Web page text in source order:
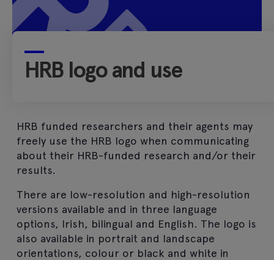
HRB logo and use
HRB funded researchers and their agents may
freely use the HRB logo when communicating
about their HRB-funded research and/or their
results.
There are low-resolution and high-resolution
versions available and in three language
options, Irish, bilingual and English. The logo is
also available in portrait and landscape
orientations, colour or black and white in